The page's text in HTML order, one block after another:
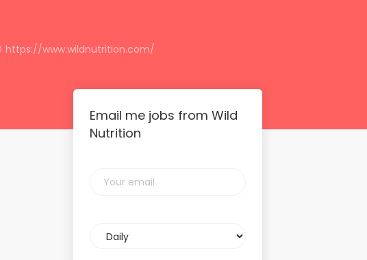
https://www.wildnutrition.com/
Email me jobs from Wild
Nutrition
email
frequency